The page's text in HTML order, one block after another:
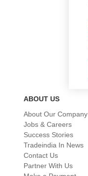
ABOUT US
About Our Company
Jobs & Careers
Success Stories
Tradeindia In News
Contact Us
Partner With Us